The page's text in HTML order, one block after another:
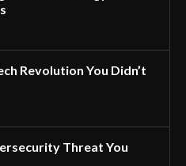
Revolution You Didn’t
Threat You